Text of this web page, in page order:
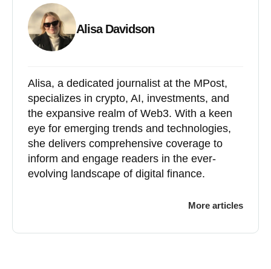
Alisa Davidson
Alisa, a dedicated journalist at the MPost,
specializes in crypto, AI, investments, and
the expansive realm of Web3. With a keen
eye for emerging trends and technologies,
she delivers comprehensive coverage to
inform and engage readers in the ever-
evolving landscape of digital finance.
More articles